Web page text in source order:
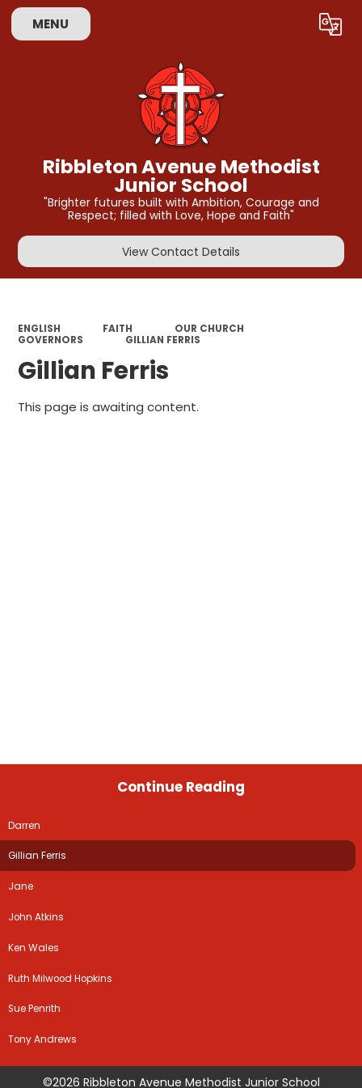
MENU Translate
Ribbleton Avenue Methodist
Junior School
"Brighter futures built with Ambition, Courage and
Respect; filled with Love, Hope and Faith"
View Contact Details
ENGLISH FAITH
OUR CHURCH
GOVERNORS
GILLIAN FERRIS
Gillian Ferris
This page is awaiting content.
Continue Reading
Darren
Gillian Ferris
Jane
John Atkins
Ken Wales
Ruth Milwood Hopkins
Sue Penrith
Tony Andrews
©2026 Ribbleton Avenue Methodist Junior School